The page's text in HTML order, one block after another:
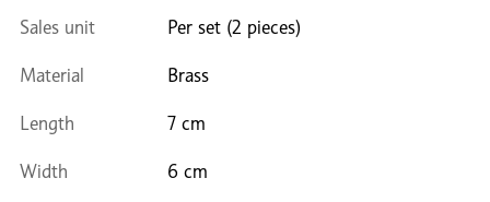
Sales unit Per set (2 pieces)
Material Brass
Length 7 cm
Width 6 cm